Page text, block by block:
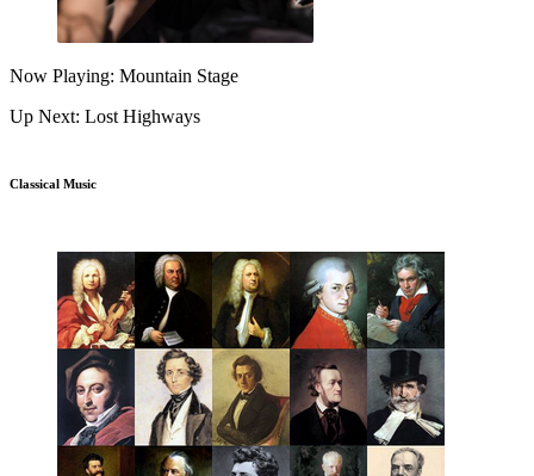
Now Playing: Mountain Stage
Up Next: Lost Highways
Classical Music